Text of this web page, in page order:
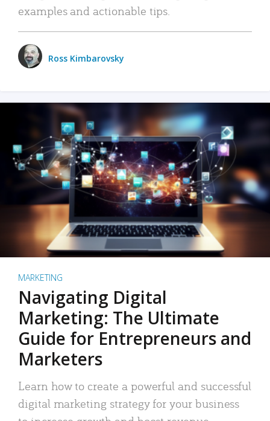
examples and actionable tips.
Ross Kimbarovsky
MARKETING
Navigating Digital
Marketing: The Ultimate
Guide for Entrepreneurs and
Marketers
Learn how to create a powerful and successful
digital marketing strategy for your business